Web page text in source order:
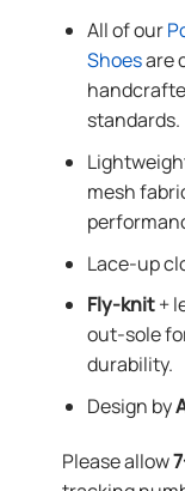
All of our
Shoesare
standards.
mesh
Lace-up
Fly-knit+
out-sole
durability.
Design by
Please allow